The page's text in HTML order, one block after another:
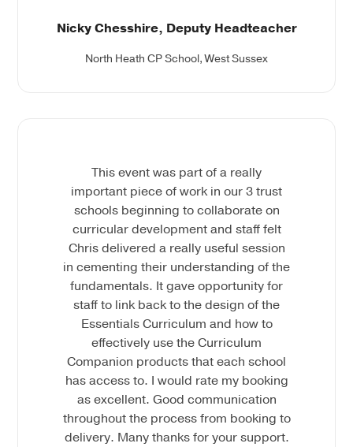
Nicky Chesshire, Deputy Headteacher
North Heath CP School, West Sussex
This event was part of a really
important piece of work in our 3 trust
schools beginning to collaborate on
curricular development and staff felt
Chris delivered a really useful session
in cementing their understanding of the
fundamentals. It gave opportunity for
staff to link back to the design of the
Essentials Curriculum and how to
effectively use the Curriculum
Companion products that each school
has access to. I would rate my booking
as excellent. Good communication
throughout the process from booking to
delivery. Many thanks for your support.